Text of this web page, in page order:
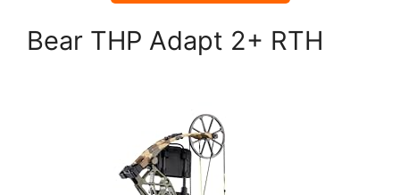
Bear THP Adapt 2+ RTH